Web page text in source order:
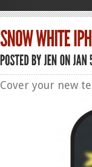
Cover your new